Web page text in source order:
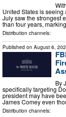
United States is
July saw the strongest
than four years,
Distribution channels:
Published on August 6,
By
specifically targeting
president may have
James Comey even
Distribution channels: